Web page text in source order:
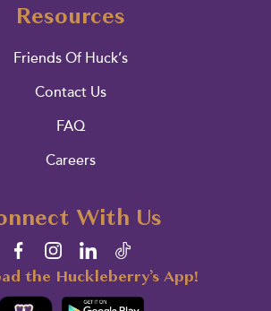
Resources
Friends Of Huck’s
Contact Us
FAQ
Careers
With Us
the Huckleberry’s App!